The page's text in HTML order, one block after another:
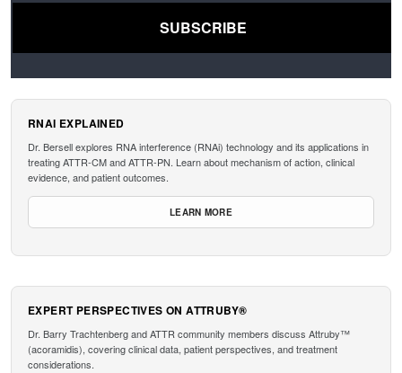
RNAI EXPLAINED
Dr. Bersell explores RNA interference (RNAi) technology and its applications in
treating ATTR-CM and ATTR-PN. Learn about mechanism of action, clinical
evidence, and patient outcomes.
LEARN MORE
EXPERT PERSPECTIVES ON ATTRUBY®
Dr. Barry Trachtenberg and ATTR community members discuss Attruby™
(acoramidis), covering clinical data, patient perspectives, and treatment
considerations.